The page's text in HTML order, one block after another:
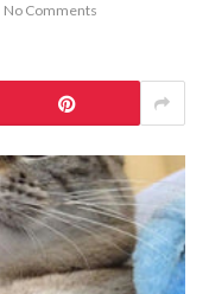
No Comments